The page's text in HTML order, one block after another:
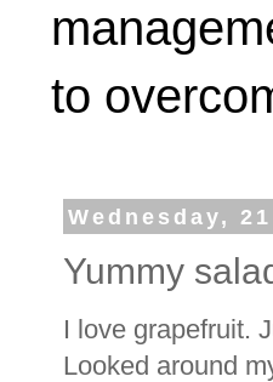
to
Wednesday,
Yummy
I love grapefruit.
Looked around